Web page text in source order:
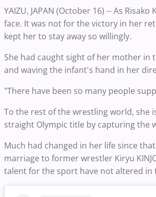
YAIZU, JAPAN (October 16) -- As
face. It was not for the victory in her
kept her to stay away so willingly.
She had caught sight of her mother
and waving the infant's hand in her
"There have been so many people
To the rest of the wrestling world, she
straight Olympic title by capturing the
Much had changed in her life since
marriage to former wrestler Kiryu
talent for the sport have not altered in